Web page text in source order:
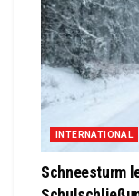
INTERNATIONAL
Schneesturm